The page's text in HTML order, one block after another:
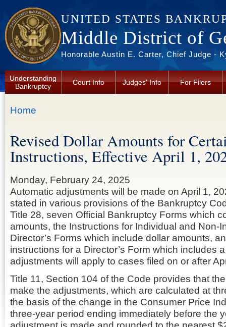
UNITED STATES
Middle District of
Honorable Austin E. Carter, Chief Judge -
Understanding
Bankruptcy
Court Info Judges' Info For Filers
You are here
Home
Revised Dollar Amounts for
Instructions, Effective April 1,
Monday, February 24, 2025
Automatic adjustments will be made on April 1,
stated in various provisions of the Bankruptcy
Title 28, seven Official Bankruptcy Forms which
amounts, the Instructions for Individual and Non-
Director’s Forms which include dollar amounts,
instructions for a Director’s Form which includes
adjustments will apply to cases filed on or after
Title 11, Section 104 of the Code provides that
make the adjustments, which are calculated at
the basis of the change in the Consumer Price
three-year period ending immediately before the